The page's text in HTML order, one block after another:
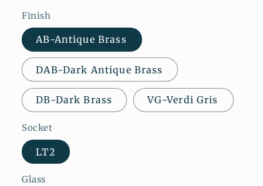
Finish
AB-Antique Brass
DAB-Dark Antique Brass
DB-Dark Brass VG-Verdi Gris
Socket
LT2
Glass